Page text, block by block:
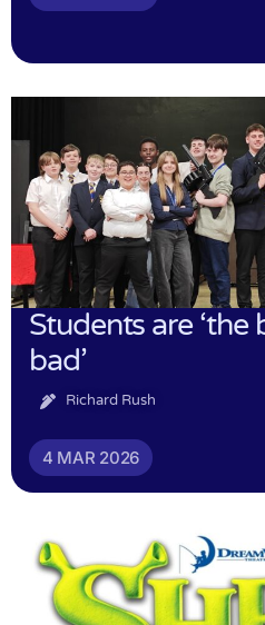
Students are ‘the
bad’
Richard Rush
4 MAR 2026